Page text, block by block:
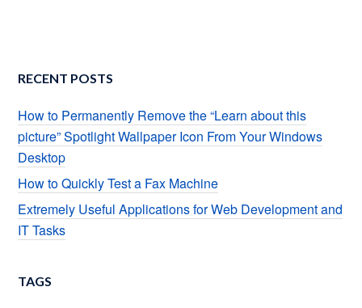
RECENT POSTS
How to Permanently Remove the “Learn about this
picture” Spotlight Wallpaper Icon From Your Windows
Desktop
How to Quickly Test a Fax Machine
Extremely Useful Applications for Web Development and
IT Tasks
TAGS